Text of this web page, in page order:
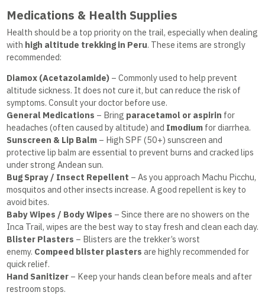
Medications & Health Supplies
Health should be a top priority on the trail, especially when dealing
with high altitude trekking in Peru. These items are strongly
recommended:
Diamox (Acetazolamide)– Commonly used to help prevent
altitude sickness. It does not cure it, but can reduce the risk of
symptoms. Consult your doctor before use.
General Medications – Bring paracetamol or aspirin for
headaches (often caused by altitude) and Imodiumfor diarrhea.
Sunscreen & Lip Balm– High SPF (50+) sunscreen and
protective lip balm are essential to prevent burns and cracked lips
under strong Andean sun.
Bug Spray / Insect Repellent – As you approach Machu Picchu,
mosquitos and other insects increase. A good repellent is key to
avoid bites.
Baby Wipes / Body Wipes – Since there are no showers on the
Inca Trail, wipes are the best way to stay fresh and clean each day.
Blister Plasters – Blisters are the trekker’s worst
enemy. Compeed blister plasters are highly recommended for
quick relief.
Hand Sanitizer– Keep your hands clean before meals and after
restroom stops.